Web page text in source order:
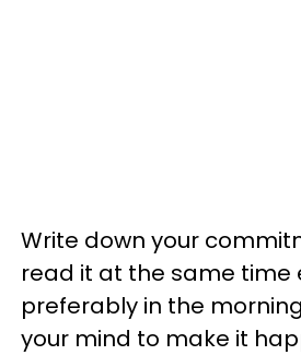
Write down your
read it at the same time
preferably in the
your mind to make it